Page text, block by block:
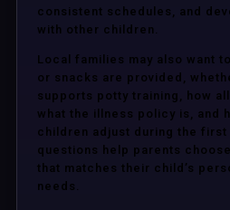
consistent schedules, and
with other children.
Local families may also want
or snacks are provided,
supports potty training, how
what the illness policy is, and
children adjust during the
questions help parents
that matches their child’s
needs.